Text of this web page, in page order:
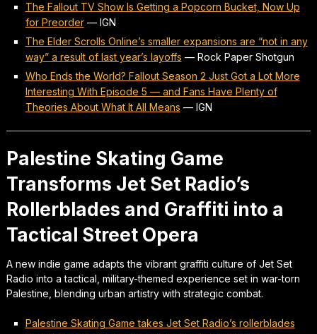
The Fallout TV Show Is Getting a Popcorn Bucket, Now Up
for Preorder— IGN
The Elder Scrolls Online’s smaller expansions are “not in any
way” a result of last year’s layoffs — Rock Paper Shotgun
Who Ends the World? Fallout Season 2 Just Got a Lot More
Interesting With Episode 5 — and Fans Have Plenty of
Theories About What It All Means — IGN
Palestine Skating Game
Transforms Jet Set Radio’s
Rollerblades and Graffiti into a
Tactical Street Opera
A new indie game adapts the vibrant graffiti culture of Jet Set
Radio into a tactical, military-themed experience set in war-torn
Palestine, blending urban artistry with strategic combat.
Palestine Skating Game takes Jet Set Radio’s rollerblades